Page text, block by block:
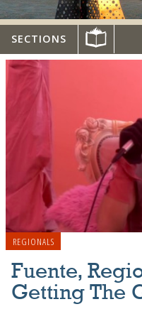
SECTIONS
REGIONALS
Fuente,
Getting The